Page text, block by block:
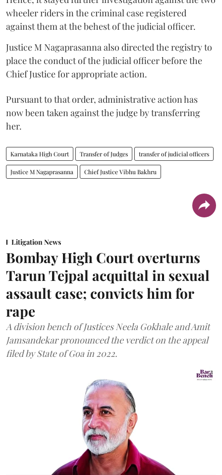
wheeler riders in the criminal case registered
against them at the behest of the judicial officer.
Justice M Nagaprasanna also directed the registry to
place the conduct of the judicial officer before the
Chief Justice for appropriate action.
Pursuant to that order, administrative action has
now been taken against the judge by transferring
her.
Karnataka High Court Transfer of Judges transfer of judicial officers
Justice M Nagaprasanna Chief Justice Vibhu Bakhru
Litigation News
Bombay High Court overturns
Tarun Tejpal acquittal in sexual
assault case; convicts him for
rape
A division bench of Justices Neela Gokhale and Amit
Jamsandekar pronounced the verdict on the appeal
filed by State of Goa in 2022.